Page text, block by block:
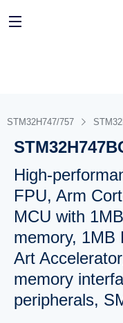
STM32H747/757
High-
FPU, Arm
MCU with
memory, 1MB
Art
memory
peripherals,